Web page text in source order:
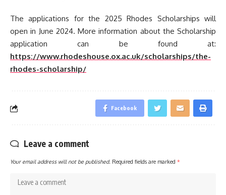
The applications for the 2025 Rhodes Scholarships will
open in June 2024. More information about the Scholarship
application can be found at:
https://www.rhodeshouse.ox.ac.uk/scholarships/the-
rhodes-scholarship/
Facebook
Leave a comment
Your email address will not be published. Required fields are marked *